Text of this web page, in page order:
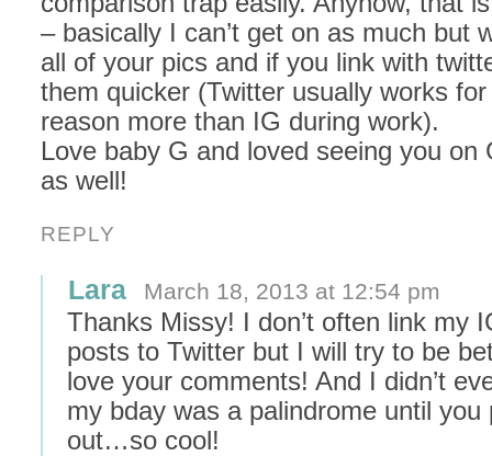
– basically I can’t get on as much but
all of your pics and if you link with
them quicker (Twitter usually works
reason more than IG during work).
Love baby G and loved seeing you on
as well!
REPLY
Lara March 18, 2013 at 12:54 pm
Thanks Missy! I don’t often link my
posts to Twitter but I will try to be
love your comments! And I didn’t
my bday was a palindrome until you
out…so cool!